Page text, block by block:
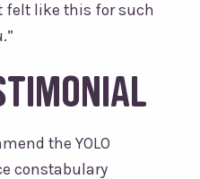
felt like this for such
the YOLO
constabulary